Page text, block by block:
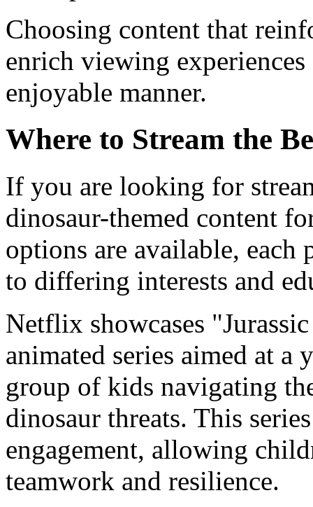
Choosing content that
enrich viewing
enjoyable manner.
Where to Stream the
If you are looking for
dinosaur-themed content
options are available, each
to differing interests and
Netflix showcases
animated series aimed at a
group of kids navigating
dinosaur threats. This
engagement, allowing
teamwork and resilience.